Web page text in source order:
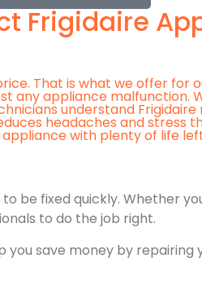
Frigidaire
That is what we offer for
any appliance malfunction.
understand
headaches and stress
with plenty of life
be fixed quickly. Whether
to do the job right.
save money by repairing